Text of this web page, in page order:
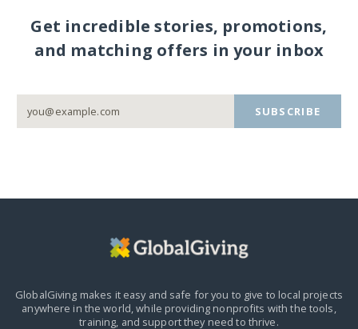
Get incredible stories, promotions,
and matching offers in your inbox
SUBSCRIBE
GlobalGiving makes it easy and safe for you to give to local projects
anywhere in the world, while providing nonprofits with the tools,
training, and support they need to thrive.